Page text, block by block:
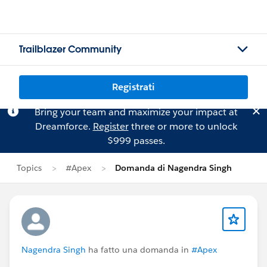
Trailblazer Community
Registrati
Bring your team and maximize your impact at
Dreamforce. Registerthree or more to unlock
$999 passes.
Topics #Apex Domanda di Nagendra Singh
Nagendra Singh ha fatto una domanda in #Apex